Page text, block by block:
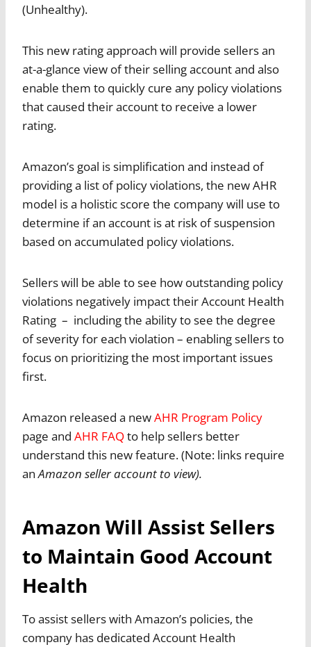
(Unhealthy).
This new rating approach will provide sellers an
at-a-glance view of their selling account and also
enable them to quickly cure any policy violations
that caused their account to receive a lower
rating.
Amazon’s goal is simplification and instead of
providing a list of policy violations, the new AHR
model is a holistic score the company will use to
determine if an account is at risk of suspension
based on accumulated policy violations.
Sellers will be able to see how outstanding policy
violations negatively impact their Account Health
Rating – including the ability to see the degree
of severity for each violation – enabling sellers to
focus on prioritizing the most important issues
first.
Amazon released a newAHR Program Policy
page and AHR FAQto help sellers better
understand this new feature. (Note: links require
anAmazon seller account to view).
Amazon Will Assist Sellers
to Maintain Good Account
Health
To assist sellers with Amazon’s policies, the
company has dedicated Account Health